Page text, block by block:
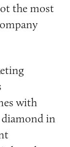
the most
with
in